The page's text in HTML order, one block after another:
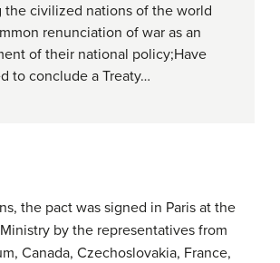
the civilized nations of the world
renunciation of war as an
of their national policy;Have
to conclude a Treaty…
the pact was signed in Paris at the
by the representatives from
Canada, Czechoslovakia, France,